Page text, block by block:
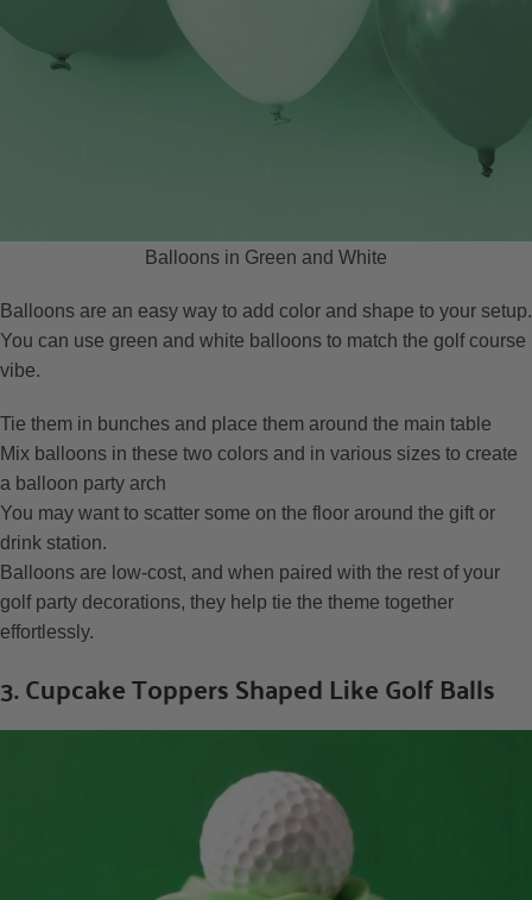
Balloons in Green and White
Balloons are an easy way to add color and shape to your setup.
You can use green and white balloons to match the golf course
vibe.
Tie them in bunches and place them around the main table
Mix balloons in these two colors and in various sizes to create
a balloon party arch
You may want to scatter some on the floor around the gift or
drink station.
Balloons are low-cost, and when paired with the rest of your
golf party decorations, they help tie the theme together
effortlessly.
3. Cupcake Toppers Shaped Like Golf Balls